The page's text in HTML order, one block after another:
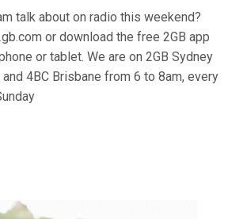
talk about on radio this weekend?
or download the free 2GB app
or tablet. We are on 2GB Sydney
4BC Brisbane from 6 to 8am, every